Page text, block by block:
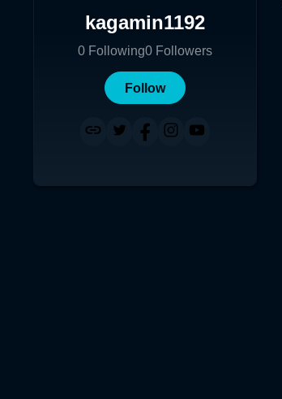
kagamin1192
0 Following0 Followers
Follow